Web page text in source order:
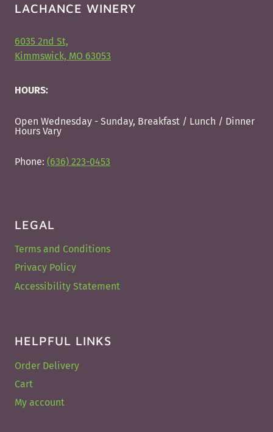
LACHANCE WINERY
6035 2nd St,
Kimmswick, MO 63053
HOURS:
Open Wednesday - Sunday, Breakfast / Lunch / Dinner
Hours Vary
Phone: (636) 223-0453
LEGAL
Terms and Conditions
Privacy Policy
Accessibility Statement
HELPFUL LINKS
Order Delivery
Cart
My account